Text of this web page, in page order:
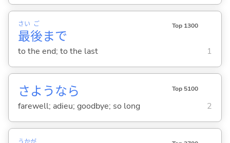
最
さい
後
ご
まで
Top 1300
to the end; to the last 1
さようなら Top 5100
farewell; adieu; goodbye; so long 2